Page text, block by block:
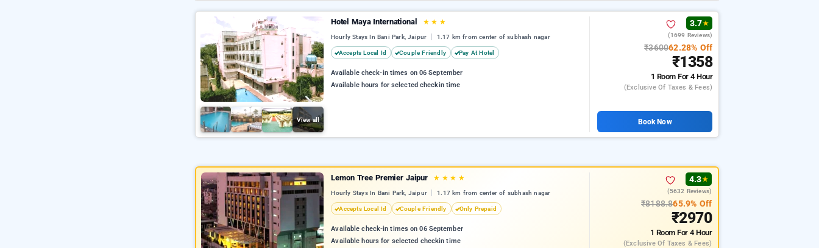
View all
Hotel Maya International ★ ★ ★
Hourly Stays In Bani Park, Jaipur 1.17 km from center of subhash nagar
Accepts Local Id Couple Friendly Pay At Hotel
Available check-in times on 06 September
Available hours for selected checkin time
3.7★
(1699 Reviews)
₹360062.28% Off
₹1358
1 RoomFor 4 Hour
(exclusive Of Taxes & Fees)
Book Now
Lemon Tree Premier Jaipur ★ ★ ★ ★
Hourly Stays In Bani Park, Jaipur 1.17 km from center of subhash nagar
Accepts Local Id Couple Friendly Only Prepaid
Available check-in times on 06 September
Available hours for selected checkin time
4.3★
(5632 Reviews)
₹8188.865.9% Off
₹2970
1 RoomFor 4 Hour
(exclusive Of Taxes & Fees)